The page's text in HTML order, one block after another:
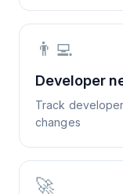
👨‍💻
Developer
Track
changes
🚀